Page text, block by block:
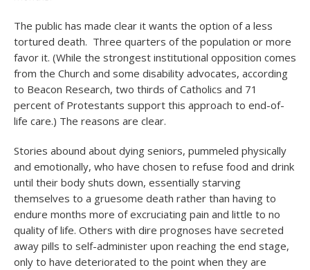
The public has made clear it wants the option of a less
tortured death. Three quarters of the population or more
favor it. (While the strongest institutional opposition comes
from the Church and some disability advocates, according
to Beacon Research, two thirds of Catholics and 71
percent of Protestants support this approach to end-of-
life care.) The reasons are clear.
Stories abound about dying seniors, pummeled physically
and emotionally, who have chosen to refuse food and drink
until their body shuts down, essentially starving
themselves to a gruesome death rather than having to
endure months more of excruciating pain and little to no
quality of life. Others with dire prognoses have secreted
away pills to self-administer upon reaching the end stage,
only to have deteriorated to the point when they are